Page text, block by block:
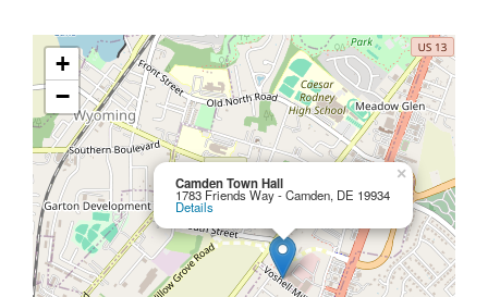
y
M
P
O
Camden Town Hall
1783 Friends Way - Camden, DE 19934
Details
×
+
−